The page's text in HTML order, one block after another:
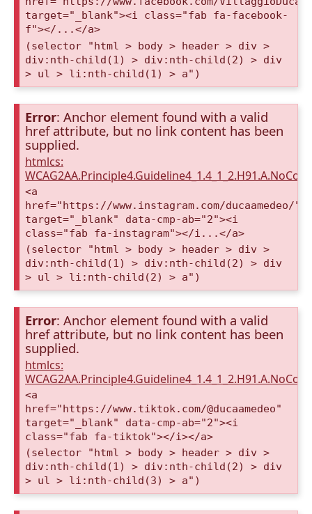
target="_blank"><i class="fab fa-facebook-
f"></...</a>
(selector "html > body > header > div >
div:nth-child(1) > div:nth-child(2) > div
> ul > li:nth-child(1) > a")
Error: Anchor element found with a valid
href attribute, but no link content has been
supplied.
htmlcs:
<a
href="https://www.instagram.com/ducaamedeo/"
target="_blank" data-cmp-ab="2"><i
class="fab fa-instagram"></i...</a>
(selector "html > body > header > div >
div:nth-child(1) > div:nth-child(2) > div
> ul > li:nth-child(2) > a")
Error: Anchor element found with a valid
href attribute, but no link content has been
supplied.
htmlcs:
<a
href="https://www.tiktok.com/@ducaamedeo"
target="_blank" data-cmp-ab="2"><i
class="fab fa-tiktok"></i></a>
(selector "html > body > header > div >
div:nth-child(1) > div:nth-child(2) > div
> ul > li:nth-child(3) > a")